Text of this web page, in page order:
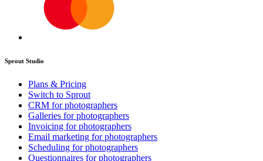
Sprout Studio
Plans & Pricing
Switch to Sprout
CRM for photographers
Galleries for photographers
Invoicing for photographers
Email marketing for photographers
Scheduling for photographers
Questionnaires for photographers